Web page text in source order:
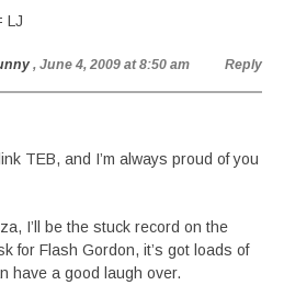
LJ
, June 4, 2009 at 8:50 am Reply
TEB, and I’m always proud of you
I’ll be the stuck record on the
for Flash Gordon, it’s got loads of
have a good laugh over.